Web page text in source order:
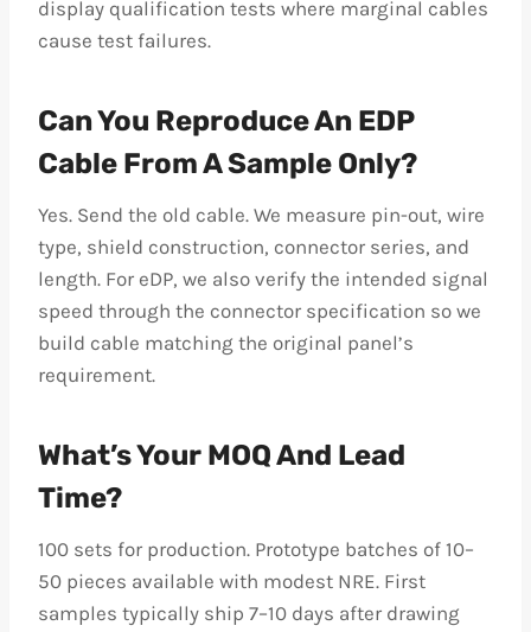
display qualification tests where marginal cables
cause test failures.
Can You Reproduce An EDP
Cable From A Sample Only?
Yes. Send the old cable. We measure pin-out, wire
type, shield construction, connector series, and
length. For eDP, we also verify the intended signal
speed through the connector specification so we
build cable matching the original panel’s
requirement.
What’s Your MOQ And Lead
Time?
100 sets for production. Prototype batches of 10–
50 pieces available with modest NRE. First
samples typically ship 7–10 days after drawing